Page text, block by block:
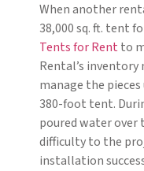
When another
38,000 sq. ft. tent
Tents for Rent to
Rental’s
manage the
380-foot tent.
poured water over
difficulty to the
installation